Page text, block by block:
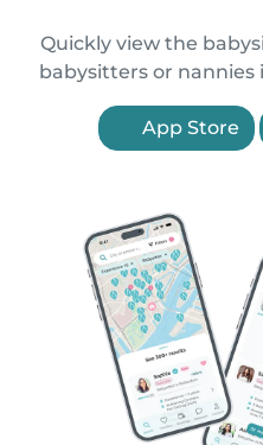
Quickly view the
babysitters or nannies
App Store